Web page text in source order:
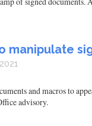
manipulate
and macros to
advisory.